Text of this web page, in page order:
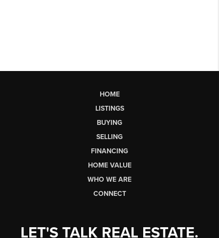
HOME
LISTINGS
BUYING
SELLING
FINANCING
HOME VALUE
WHO WE ARE
CONNECT
LET'S TALK REAL ESTATE.